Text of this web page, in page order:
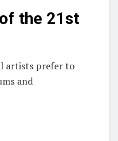
the 21st
artists prefer to
and